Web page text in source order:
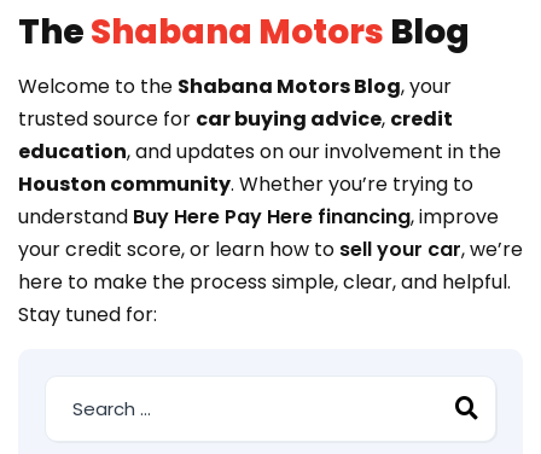
TheShabana Motors Blog
Welcome to the Shabana Motors Blog, your
trusted source for car buying advice, credit
education, and updates on our involvement in the
Houston community. Whether you’re trying to
understand Buy Here Pay Here financing, improve
your credit score, or learn how to sell your car, we’re
here to make the process simple, clear, and helpful.
Stay tuned for: